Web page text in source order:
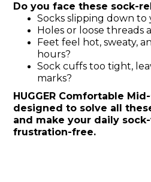
Do you face these sock-
Socks slipping down to
Holes or loose threads
Feet feel hot, sweaty,
hours?
Sock cuffs too tight,
marks?
HUGGER Comfortable
designed to solve all
and make your daily
frustration-free.